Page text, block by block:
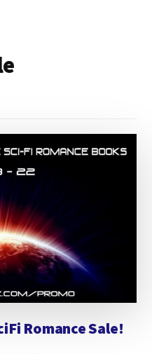
Romance Sale!